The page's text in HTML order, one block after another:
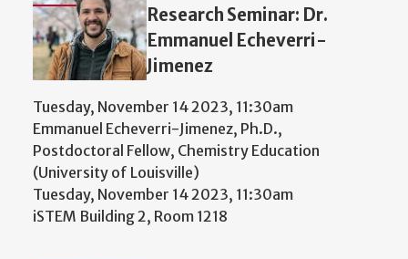
Research Seminar: Dr.
Emmanuel Echeverri-
Jimenez
Tuesday, November 14 2023, 11:30am
Emmanuel Echeverri-Jimenez, Ph.D.,
Postdoctoral Fellow, Chemistry Education
(University of Louisville)
Tuesday, November 14 2023, 11:30am
iSTEM Building 2, Room 1218